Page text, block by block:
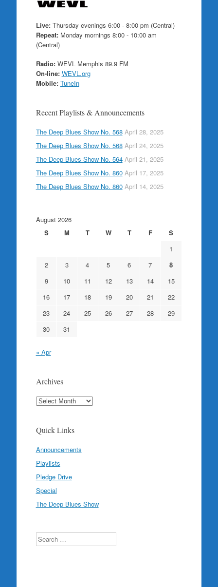
Live:Thursday evenings 6:00 - 8:00 pm (Central)
Repeat:Monday mornings 8:00 - 10:00 am
(Central)
Radio:WEVL Memphis 89.9 FM
On-line: WEVL.org
Mobile: TuneIn
Recent Playlists & Announcements
The Deep Blues Show No. 568 April 28, 2025
The Deep Blues Show No. 568 April 24, 2025
The Deep Blues Show No. 564 April 21, 2025
The Deep Blues Show No. 860 April 17, 2025
The Deep Blues Show No. 860 April 14, 2025
August 2026
S
M T W T F
S
1
2
3 4 5 6 7
8
9
10 11 12 13 14
15
16
17 18 19 20 21
22
23
24 25 26 27 28
29
30
31
« Apr
Archives
Archives
Quick Links
Announcements
Playlists
Pledge Drive
Special
The Deep Blues Show
Search